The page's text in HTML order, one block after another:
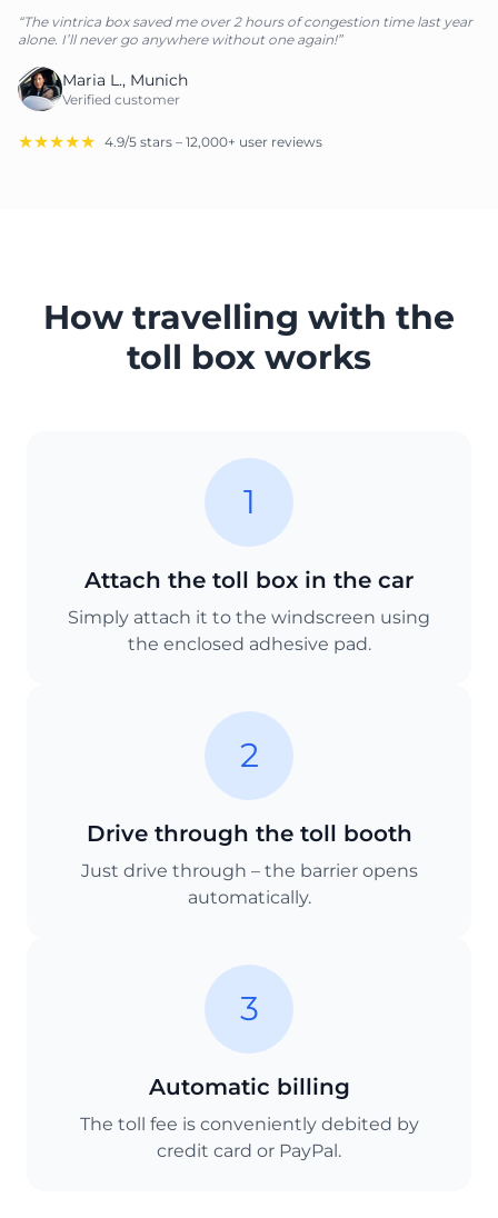
“The vintrica box saved me over 2 hours of congestion time last year
alone. I’ll never go anywhere without one again!”
Maria L., Munich
Verified customer
★★★★★ 4.9/5 stars – 12,000+ user reviews
How travelling with the
toll box works
1
Attach the toll box in the car
Simply attach it to the windscreen using
the enclosed adhesive pad.
2
Drive through the toll booth
Just drive through – the barrier opens
automatically.
3
Automatic billing
The toll fee is conveniently debited by
credit card or PayPal.